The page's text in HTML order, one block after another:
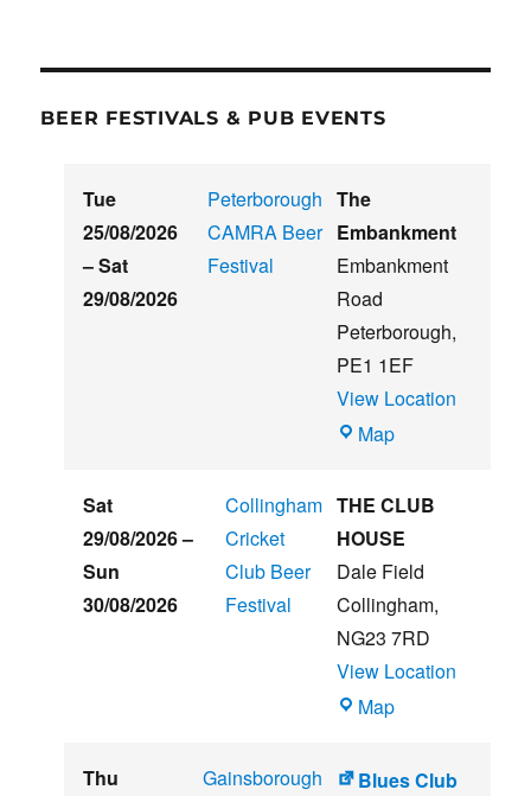
BEER FESTIVALS & PUB EVENTS
Tue
25/08/2026
–Sat
29/08/2026
Peterborough
CAMRA Beer
Festival
The
Embankment
Embankment
Road
Peterborough,
PE1 1EF
View Location
MapThe
Sat
29/08/2026–
Sun
30/08/2026
Collingham
Cricket
Club Beer
Festival
THE CLUB
HOUSE
Dale Field
Collingham,
NG23 7RD
View Location
MapTHE
HOUSE
Thu
Gainsborough
Blues Club